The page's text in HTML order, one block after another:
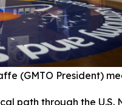
(GMTO President)
path through the U.S.